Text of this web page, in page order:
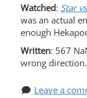
Watched: Star
was an actual
enough
Written: 567
wrong direction.
Leave a